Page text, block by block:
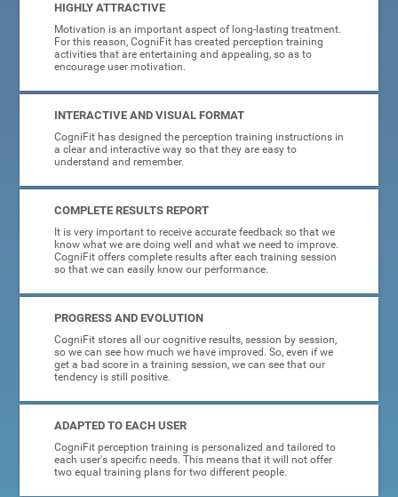
HIGHLY ATTRACTIVE
Motivation is an important aspect of long-lasting treatment.
For this reason, CogniFit has created perception training
activities that are entertaining and appealing, so as to
encourage user motivation.
INTERACTIVE AND VISUAL FORMAT
CogniFit has designed the perception training instructions in
a clear and interactive way so that they are easy to
understand and remember.
COMPLETE RESULTS REPORT
It is very important to receive accurate feedback so that we
know what we are doing well and what we need to improve.
CogniFit offers complete results after each training session
so that we can easily know our performance.
PROGRESS AND EVOLUTION
CogniFit stores all our cognitive results, session by session,
so we can see how much we have improved. So, even if we
get a bad score in a training session, we can see that our
tendency is still positive.
ADAPTED TO EACH USER
CogniFit perception training is personalized and tailored to
each user's specific needs. This means that it will not offer
two equal training plans for two different people.